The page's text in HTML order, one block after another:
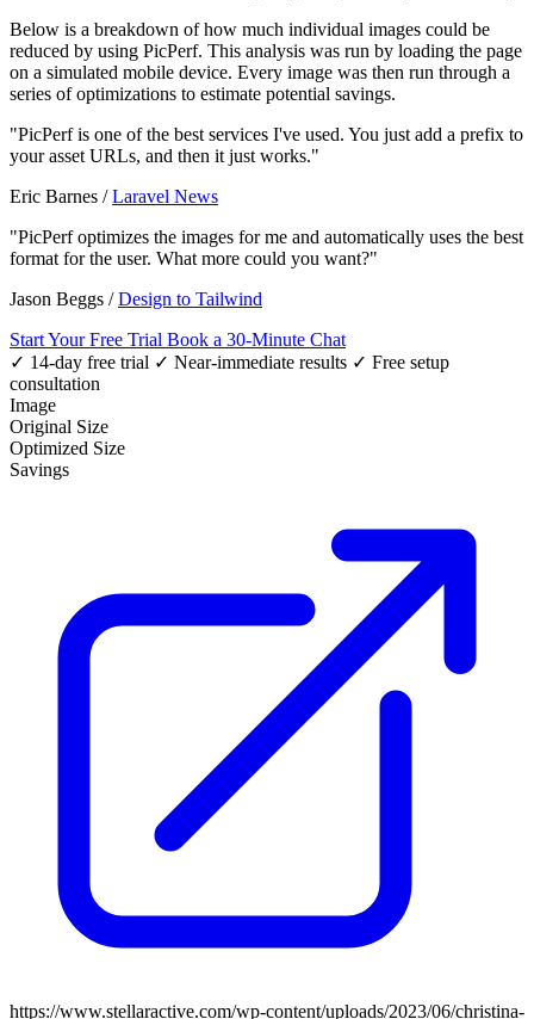
Below is a breakdown of how much individual images could be
reduced by using PicPerf. This analysis was run by loading the page
on a simulated mobile device. Every image was then run through a
series of optimizations to estimate potential savings.
"PicPerf is one of the best services I've used. You just add a prefix to
your asset URLs, and then it just works."
Eric Barnes /Laravel News
"PicPerf optimizes the images for me and automatically uses the best
format for the user. What more could you want?"
Jason Beggs /Design to Tailwind
Start Your Free Trial Book a 30-Minute Chat
✓ 14-day free trial ✓ Near-immediate results ✓ Free setup
consultation
Image
Original Size
Optimized Size
Savings
https://www.stellaractive.com/wp-content/uploads/2023/06/christina-